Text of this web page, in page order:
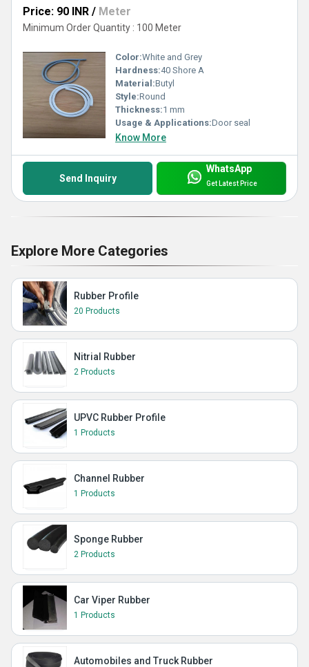
Price: 90 INR / Meter
Minimum Order Quantity : 100 Meter
Color:White and Grey
Hardness:40 Shore A
Material:Butyl
Style:Round
Thickness:1 mm
Usage & Applications:Door seal
Know More
Send Inquiry
WhatsApp
Get Latest Price
Explore More Categories
Rubber Profile
20 Products
Nitrial Rubber
2 Products
UPVC Rubber Profile
1 Products
Channel Rubber
1 Products
Sponge Rubber
2 Products
Car Viper Rubber
1 Products
Automobiles and Truck Rubber